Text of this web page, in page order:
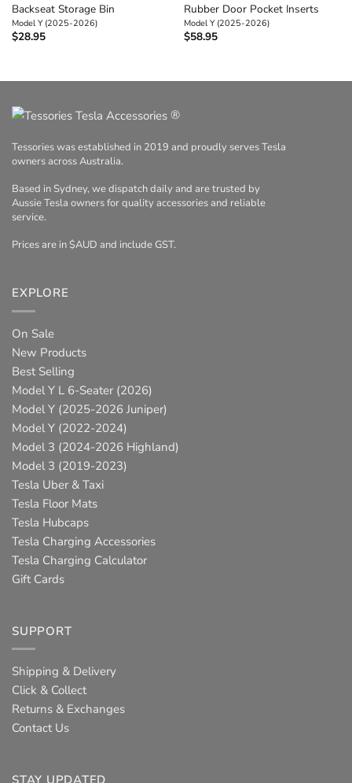
Backseat Storage Bin
Model Y (2025-2026)
$28.95
Rubber Door Pocket Inserts
Model Y (2025-2026)
$58.95
®
Tessories was established in 2019 and proudly serves Tesla
owners across Australia.
Based in Sydney, we dispatch daily and are trusted by
Aussie Tesla owners for quality accessories and reliable
service.
Prices are in $AUD and include GST.
EXPLORE
On Sale
New Products
Best Selling
Model Y L 6-Seater (2026)
Model Y (2025-2026 Juniper)
Model Y (2022-2024)
Model 3 (2024-2026 Highland)
Model 3 (2019-2023)
Tesla Uber & Taxi
Tesla Floor Mats
Tesla Hubcaps
Tesla Charging Accessories
Tesla Charging Calculator
Gift Cards
SUPPORT
Shipping & Delivery
Click & Collect
Returns & Exchanges
Contact Us